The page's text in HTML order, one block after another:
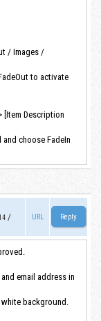
/ Images /
to activate
[Item Description
choose FadeIn
/
URL
email address in
background.